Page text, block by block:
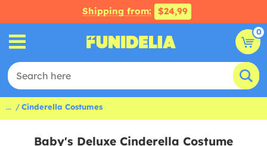
Shipping from: $24,99
0
... Cinderella Costumes
Baby's Deluxe Cinderella Costume